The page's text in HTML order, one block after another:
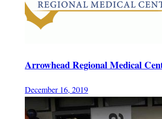
Arrowhead Regional Medical
December 16, 2019